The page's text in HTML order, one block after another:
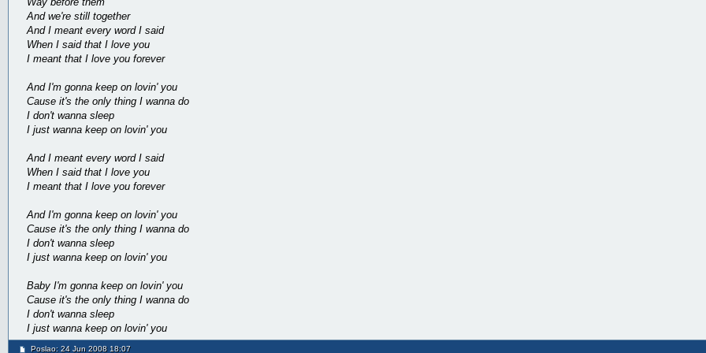
And we're still together
And I meant every word I said
When I said that I love you
I meant that I love you forever
And I'm gonna keep on lovin' you
Cause it's the only thing I wanna do
I don't wanna sleep
I just wanna keep on lovin' you
And I meant every word I said
When I said that I love you
I meant that I love you forever
And I'm gonna keep on lovin' you
Cause it's the only thing I wanna do
I don't wanna sleep
I just wanna keep on lovin' you
Baby I'm gonna keep on lovin' you
Cause it's the only thing I wanna do
I don't wanna sleep
I just wanna keep on lovin' you
Poslao: 24 Jun 2008 18:07